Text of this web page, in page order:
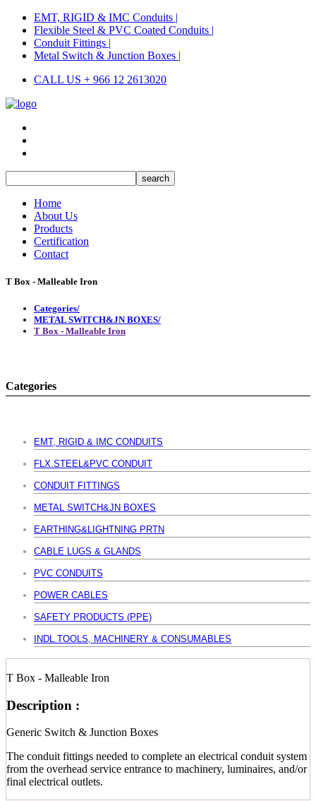
EMT, RIGID & IMC Conduits |
Flexible Steel & PVC Coated Conduits |
Conduit Fittings |
Metal Switch & Junction Boxes |
CALL US + 966 12 2613020
Home
About Us
Products
Certification
Contact
T Box - Malleable Iron
Categories/
METAL SWITCH&JN BOXES/
T Box - Malleable Iron
Categories
EMT, RIGID & IMC CONDUITS
FLX.STEEL&PVC CONDUIT
CONDUIT FITTINGS
METAL SWITCH&JN BOXES
EARTHING&LIGHTNING PRTN
CABLE LUGS & GLANDS
PVC CONDUITS
POWER CABLES
SAFETY PRODUCTS (PPE)
INDL.TOOLS, MACHINERY & CONSUMABLES
T Box - Malleable Iron
Description :
Generic Switch & Junction Boxes
The conduit fittings needed to complete an electrical conduit system
from the overhead service entrance to machinery, luminaires, and/or
final electrical outlets.